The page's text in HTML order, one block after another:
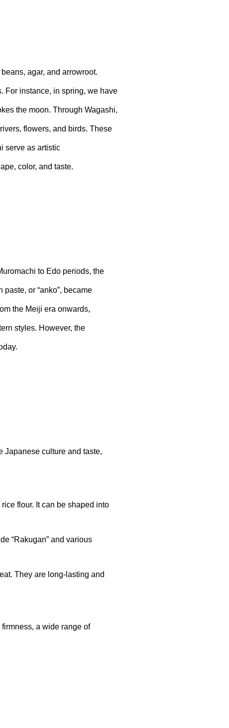
agar, and arrowroot.
For instance, in spring, we have
the moon. Through Wagashi,
flowers, and birds. These
serve as artistic
color, and taste.
to Edo periods, the
or “anko”, became
the Meiji era onwards,
styles. However, the
Japanese culture and taste,
flour. It can be shaped into
“Rakugan” and various
They are long-lasting and
a wide range of